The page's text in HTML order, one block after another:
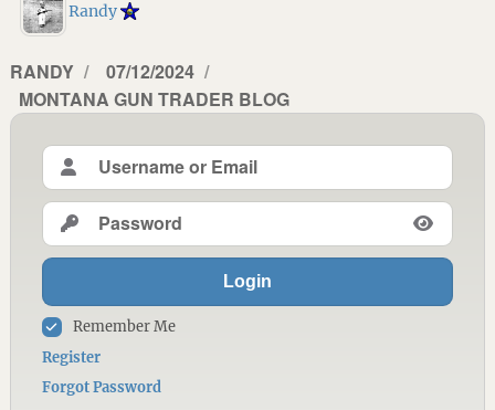
Randy
AUTHOR
RANDY
POSTED
ON
07/12/2024
CATEGORIES
MONTANA GUN TRADER BLOG
Login
Remember Me
Register
Forgot Password